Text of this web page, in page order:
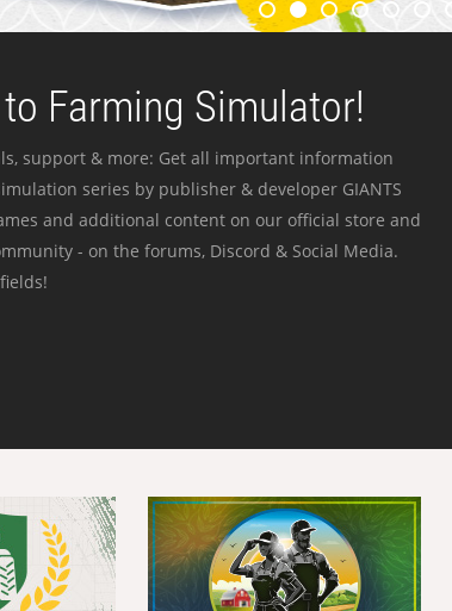
Farming Simulator!
support & more: Get all important information
series by publisher & developer GIANTS
and additional content on our official store and
- on the forums, Discord & Social Media.